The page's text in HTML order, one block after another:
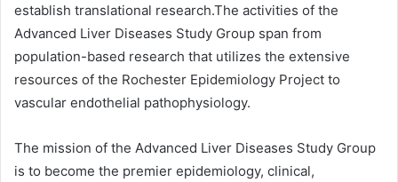
establish translational research.The activities of the
Advanced Liver Diseases Study Group span from
population-based research that utilizes the extensive
resources of the Rochester Epidemiology Project to
vascular endothelial pathophysiology.
The mission of the Advanced Liver Diseases Study Group
is to become the premier epidemiology, clinical,